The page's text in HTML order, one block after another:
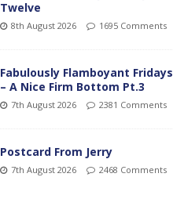
Twelve
8th August 2026 1695 Comments
Fabulously Flamboyant Fridays
– A Nice Firm Bottom Pt.3
7th August 2026 2381 Comments
Postcard From Jerry
7th August 2026 2468 Comments